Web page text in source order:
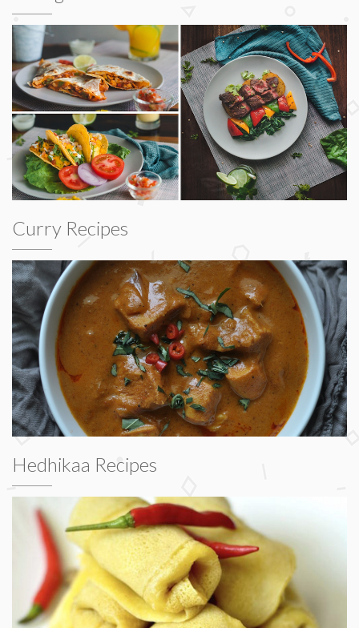
Curry Recipes
Hedhikaa Recipes